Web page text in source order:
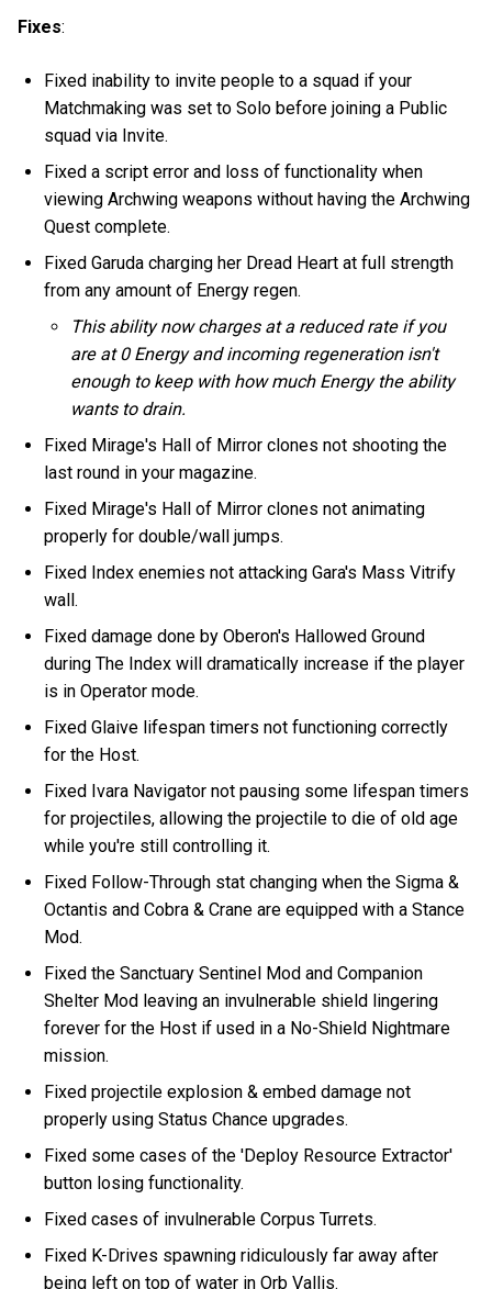
Fixes:
Fixed inability to invite people to a squad if your
Matchmaking was set to Solo before joining a Public
squad via Invite.
Fixed a script error and loss of functionality when
viewing Archwing weapons without having the Archwing
Quest complete.
Fixed Garuda charging her Dread Heart at full strength
from any amount of Energy regen.
This ability now charges at a reduced rate if you
are at 0 Energy and incoming regeneration isn't
enough to keep with how much Energy the ability
wants to drain.
Fixed Mirage's Hall of Mirror clones not shooting the
last round in your magazine.
Fixed Mirage's Hall of Mirror clones not animating
properly for double/wall jumps.
Fixed Index enemies not attacking Gara's Mass Vitrify
wall.
Fixed damage done by Oberon's Hallowed Ground
during The Index will dramatically increase if the player
is in Operator mode.
Fixed Glaive lifespan timers not functioning correctly
for the Host.
Fixed Ivara Navigator not pausing some lifespan timers
for projectiles, allowing the projectile to die of old age
while you're still controlling it.
Fixed Follow-Through stat changing when the Sigma &
Octantis and Cobra & Crane are equipped with a Stance
Mod.
Fixed the Sanctuary Sentinel Mod and Companion
Shelter Mod leaving an invulnerable shield lingering
forever for the Host if used in a No-Shield Nightmare
mission.
Fixed projectile explosion & embed damage not
properly using Status Chance upgrades.
Fixed some cases of the 'Deploy Resource Extractor'
button losing functionality.
Fixed cases of invulnerable Corpus Turrets.
Fixed K-Drives spawning ridiculously far away after
being left on top of water in Orb Vallis.